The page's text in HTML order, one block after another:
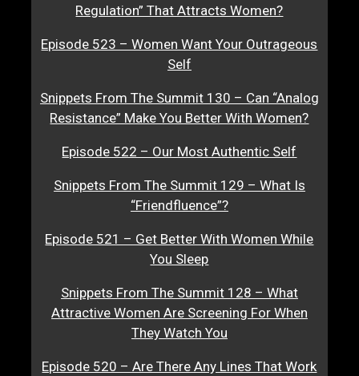
Regulation” That Attracts Women?
Episode 523 – Women Want Your Outrageous
Self
Snippets From The Summit 130 – Can “Analog
Resistance” Make You Better With Women?
Episode 522 – Our Most Authentic Self
Snippets From The Summit 129 – What Is
“Friendfluence”?
Episode 521 – Get Better With Women While
You Sleep
Snippets From The Summit 128 – What
Attractive Women Are Screening For When
They Watch You
Episode 520 – Are There Any Lines That Work